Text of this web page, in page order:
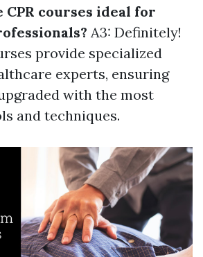
CPR courses ideal for
A3: Definitely!
provide specialized
experts, ensuring
with the most
and techniques.